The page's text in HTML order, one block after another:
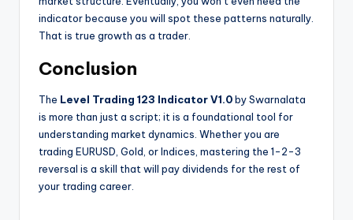
indicator because you will spot these patterns naturally.
That is true growth as a trader.
Conclusion
The Level Trading 123 Indicator V1.0by Swarnalata
is more than just a script; it is a foundational tool for
understanding market dynamics. Whether you are
trading EURUSD, Gold, or Indices, mastering the 1-2-3
reversal is a skill that will pay dividends for the rest of
your trading career.